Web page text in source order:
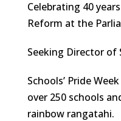
Celebrating 40
Reform at the
Seeking Director of
Schools’ Pride
over 250 schools
rainbow rangatahi.